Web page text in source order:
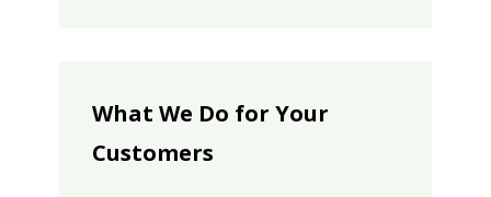
What We Do for Your
Customers